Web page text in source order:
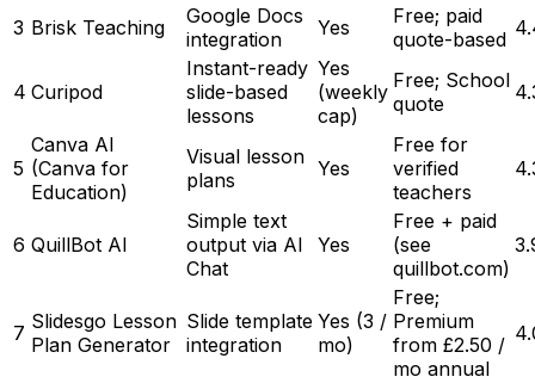
3 Brisk Teaching
Google Docs
integration
Yes
Free; paid
quote-based
4 Curipod
Instant-ready
slide-based
lessons
Yes
(weekly
cap)
Free; School
quote
5
Canva AI
(Canva for
Education)
Visual lesson
plans
Yes
Free for
verified
teachers
6 QuillBot AI
Simple text
output via AI
Chat
Yes
Free + paid
(see
quillbot.com)
7 Slidesgo Lesson
Plan Generator
Slide template
integration
Yes (3 /
mo)
Free;
Premium
from £2.50 /
mo annual